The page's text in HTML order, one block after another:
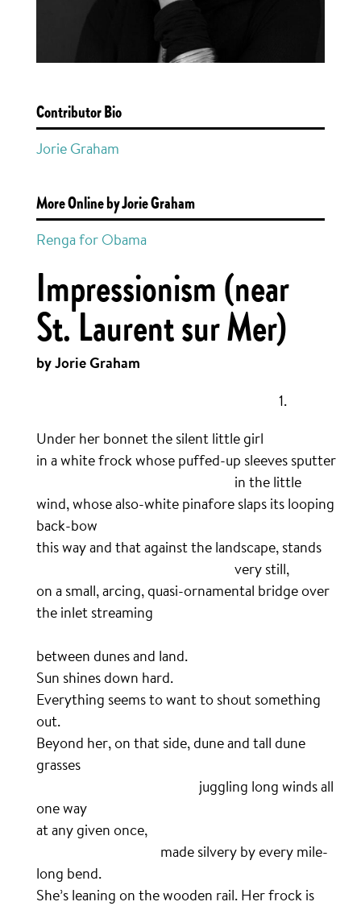
Contributor Bio
Jorie Graham
More Online by Jorie Graham
Renga for Obama
Impressionism (near
St. Laurent sur Mer)
by Jorie Graham
1.
Under her bonnet the silent little girl
in a white frock whose puffed-up sleeves sputter
in the little
wind, whose also-white pinafore slaps its looping
back-bow
this way and that against the landscape, stands
very still,
on a small, arcing, quasi-ornamental bridge over
the inlet streaming
between dunes and land.
Sun shines down hard.
Everything seems to want to shout something
out.
Beyond her, on that side, dune and tall dune
grasses
juggling long winds all
one way
at any given once,
made silvery by every mile-
long bend.
She’s leaning on the wooden rail. Her frock is